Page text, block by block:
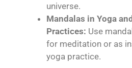
universe.
Mandalas in Yoga
Practices: Use
for meditation or as
yoga practice.